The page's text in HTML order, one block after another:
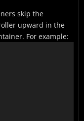
skip the
upward in the
For example: